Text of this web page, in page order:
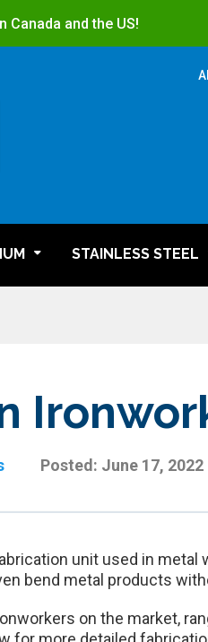
Canada and the US!
STAINLESS STEEL
Posted: June 17, 2022
unit used in
bend metal products
on the market,